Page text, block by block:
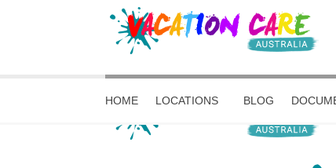
HOME LOCATIONS BLOG